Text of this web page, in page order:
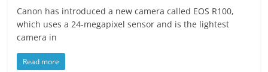
Canon has introduced a new camera called EOS R100,
which uses a 24-megapixel sensor and is the lightest
camera in
Read more